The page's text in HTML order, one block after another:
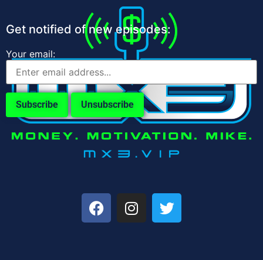
Get notified of new episodes:
Your email: